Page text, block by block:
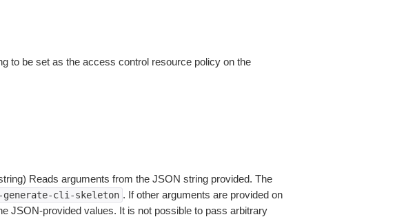
to be set as the access control resource policy on the
Reads arguments from the JSON string provided. The
generate-cli-skeleton . If other arguments are provided on
JSON-provided values. It is not possible to pass arbitrary